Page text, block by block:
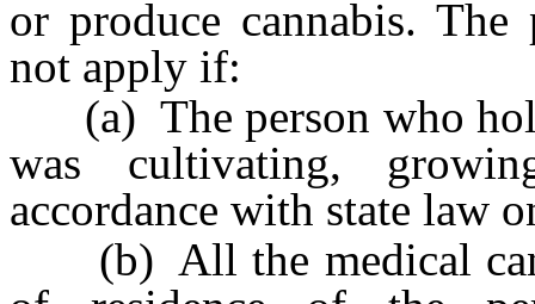
or produce cannabis.
not apply if:
(a) The person who
was cultivating,
accordance with state law
(b) All the medical